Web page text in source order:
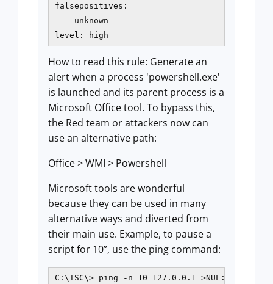
falsepositives:
  - unknown
level: high
How to read this rule: Generate an
alert when a process 'powershell.exe'
is launched and its parent process is a
Microsoft Office tool. To bypass this,
the Red team or attackers now can
use an alternative path:
Office > WMI > Powershell
Microsoft tools are wonderful
because they can be used in many
alternative ways and diverted from
their main use. Example, to pause a
script for 10”, use the ping command:
C:\ISC\> ping -n 10 127.0.0.1 >NUL: